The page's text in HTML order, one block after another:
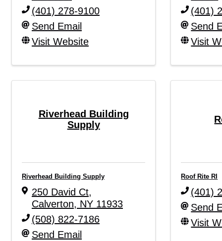
(401) 278-9100
Send Email
Visit Website
(401)
Send
Visit
Riverhead Building
Supply
Riverhead Building Supply
250 David Ct,
Calverton, NY 11933
(508) 822-7186
Send Email
Roof Rite RI
(401)
Send
Visit